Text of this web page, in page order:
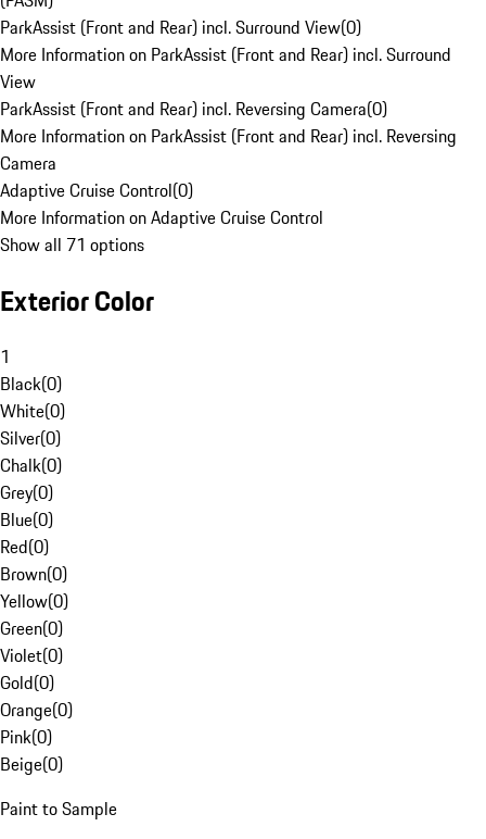
ParkAssist (Front and Rear) incl. Surround View(0)
More Information on ParkAssist (Front and Rear) incl. Surround
View
ParkAssist (Front and Rear) incl. Reversing Camera(0)
More Information on ParkAssist (Front and Rear) incl. Reversing
Camera
Adaptive Cruise Control(0)
More Information on Adaptive Cruise Control
Show all 71 options
Exterior Color
1
Black(0)
White(0)
Silver(0)
Chalk(0)
Grey(0)
Blue(0)
Red(0)
Brown(0)
Yellow(0)
Green(0)
Violet(0)
Gold(0)
Orange(0)
Pink(0)
Beige(0)
Paint to Sample